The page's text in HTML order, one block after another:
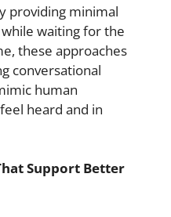
providing minimal
while waiting for the
these approaches
conversational
human
heard and in
Support Better